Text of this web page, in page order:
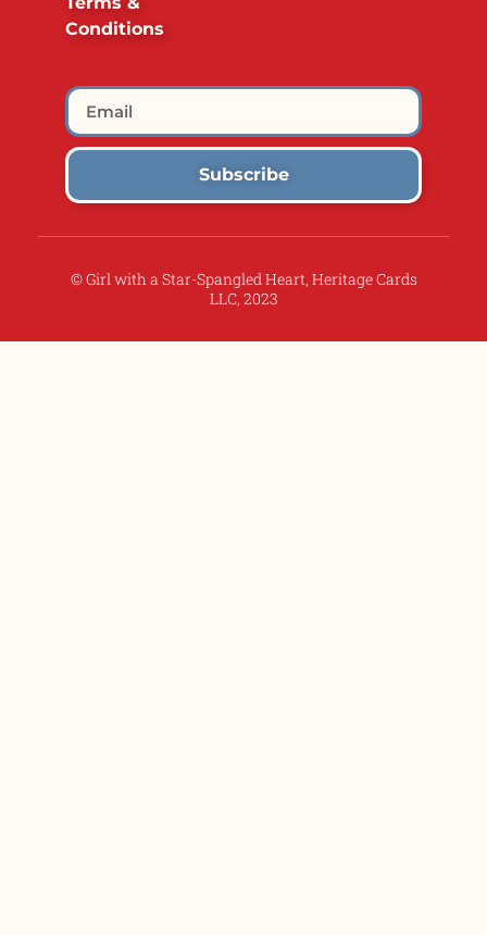
Conditions
Subscribe
© Girl with a Star-Spangled Heart, Heritage Cards
LLC, 2023